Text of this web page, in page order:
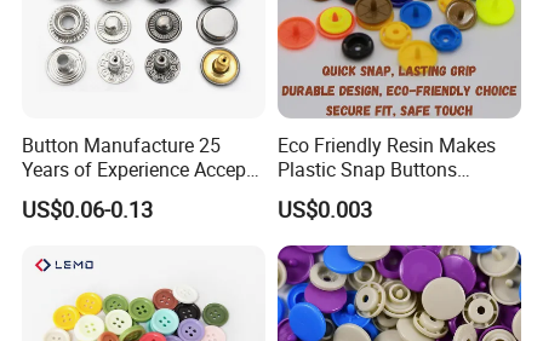
Button Manufacture 25
Years of Experience Accept
Customization Metal Snap
Button for Leather Clothing
US$0.06-0.13
Eco Friendly Resin Makes
Plastic Snap Buttons
Perfect for Baby Sleeping
Bags
US$0.003